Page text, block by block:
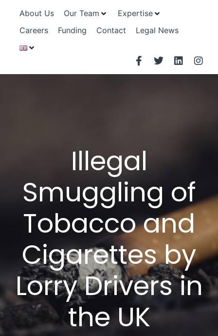
About Us Our Team
Expertise
Careers
Funding Contact Legal News
Illegal
Smuggling of
Tobacco and
Cigarettes by
Lorry Drivers in
the UK